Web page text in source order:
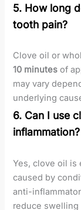
5. How long
tooth pain?
Clove oil or
10 minutes of
may vary
underlying
6. Can I use
inflammation?
Yes, clove oil is
caused by
anti-
reduce